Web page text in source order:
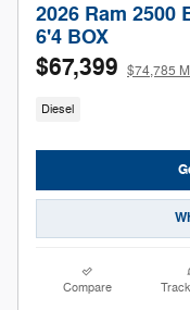
2026 Ram 2500
6'4 BOX
$67,399 $74,785
Diesel
Compare